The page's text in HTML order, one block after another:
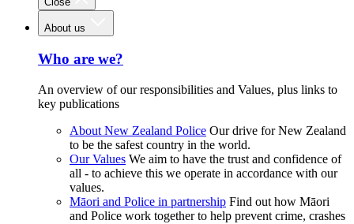
About us
Who are we?
An overview of our responsibilities and Values, plus links to
key publications
About New Zealand Police Our drive for New Zealand
to be the safest country in the world.
Our Values We aim to have the trust and confidence of
all - to achieve this we operate in accordance with our
values.
Māori and Police in partnership Find out how Māori
and Police work together to help prevent crime, crashes